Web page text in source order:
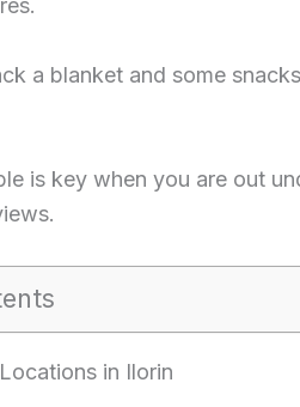
a blanket and some
is key when you are out
in Ilorin